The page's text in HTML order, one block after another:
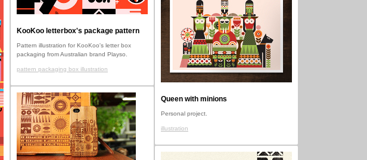
KooKoo letterbox's package pattern
Pattern illustration for KooKoo's letter box
packaging from Australian brand Playso.
pattern packaging box illustration
Queen with minions
Personal project.
illustration